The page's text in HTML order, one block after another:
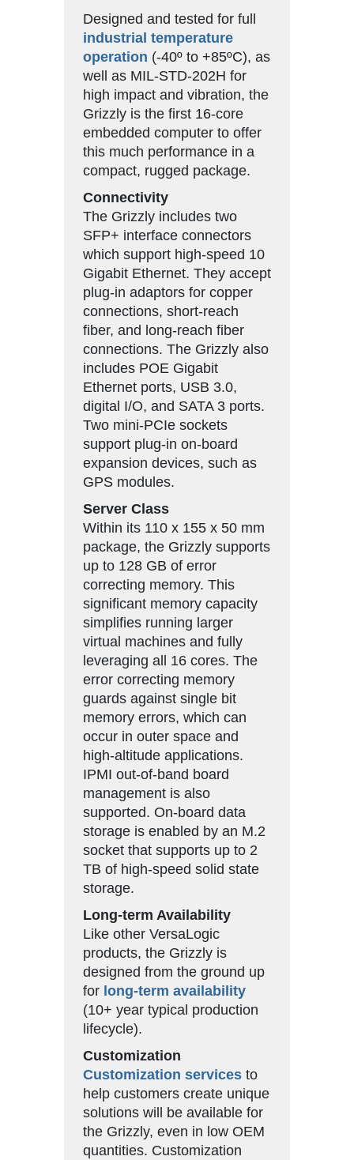
Designed and tested for full
industrial temperature
operation (-40º to +85ºC), as
well as MIL-STD-202H for
high impact and vibration, the
Grizzly is the first 16-core
embedded computer to offer
this much performance in a
compact, rugged package.
Connectivity
The Grizzly includes two
SFP+ interface connectors
which support high-speed 10
Gigabit Ethernet. They accept
plug-in adaptors for copper
connections, short-reach
fiber, and long-reach fiber
connections. The Grizzly also
includes POE Gigabit
Ethernet ports, USB 3.0,
digital I/O, and SATA 3 ports.
Two mini-PCIe sockets
support plug-in on-board
expansion devices, such as
GPS modules.
Server Class
Within its 110 x 155 x 50 mm
package, the Grizzly supports
up to 128 GB of error
correcting memory. This
significant memory capacity
simplifies running larger
virtual machines and fully
leveraging all 16 cores. The
error correcting memory
guards against single bit
memory errors, which can
occur in outer space and
high-altitude applications.
IPMI out-of-band board
management is also
supported. On-board data
storage is enabled by an M.2
socket that supports up to 2
TB of high-speed solid state
storage.
Long-term Availability
Like other VersaLogic
products, the Grizzly is
designed from the ground up
for long-term availability
(10+ year typical production
lifecycle).
Customization
Customization services to
help customers create unique
solutions will be available for
the Grizzly, even in low OEM
quantities. Customization